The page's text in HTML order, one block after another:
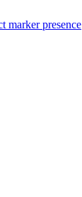
marker presence